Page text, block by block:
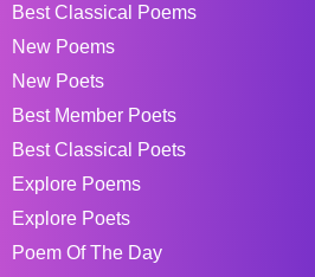
Best Classical Poems
New Poems
New Poets
Best Member Poets
Best Classical Poets
Explore Poems
Explore Poets
Poem Of The Day